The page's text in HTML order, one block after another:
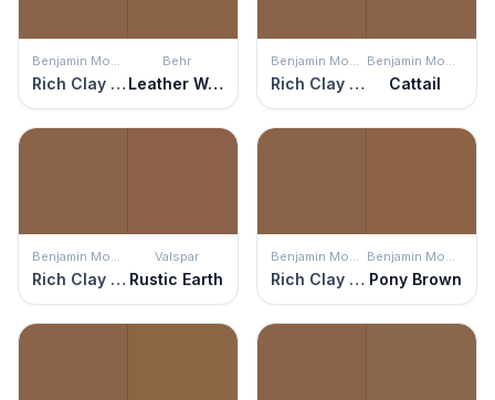
Benjamin Moore
Rich Clay Brown
Behr
Leather Work
Benjamin Moore
Rich Clay Brown
Benjamin Moore
Cattail
Benjamin Moore
Rich Clay Brown
Valspar
Rustic Earth
Benjamin Moore
Rich Clay Brown
Benjamin Moore
Pony Brown